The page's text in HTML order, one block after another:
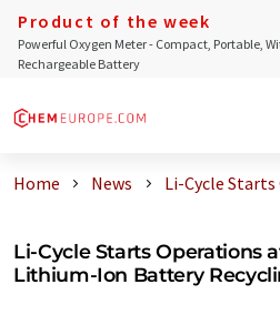
Product of the week
Powerful Oxygen Meter - Compact, Portable,
Rechargeable Battery
Home News Li-Cycle
Li-Cycle Starts Operations
Lithium-Ion Battery